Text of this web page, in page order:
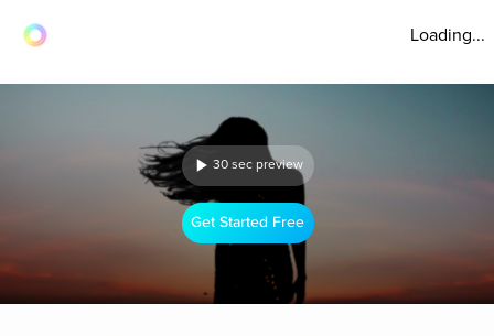
Loading...
30 sec preview
Get Started Free